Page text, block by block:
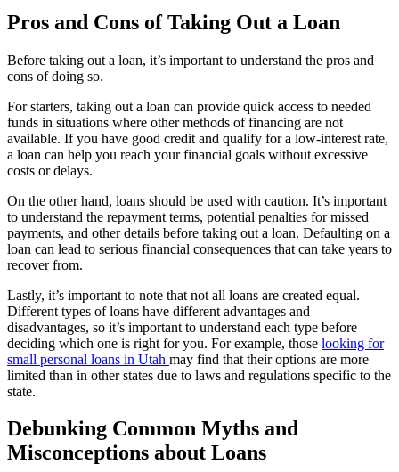
Pros and Cons of Taking Out a Loan
Before taking out a loan, it’s important to understand the pros and
cons of doing so.
For starters, taking out a loan can provide quick access to needed
funds in situations where other methods of financing are not
available. If you have good credit and qualify for a low-interest rate,
a loan can help you reach your financial goals without excessive
costs or delays.
On the other hand, loans should be used with caution. It’s important
to understand the repayment terms, potential penalties for missed
payments, and other details before taking out a loan. Defaulting on a
loan can lead to serious financial consequences that can take years to
recover from.
Lastly, it’s important to note that not all loans are created equal.
Different types of loans have different advantages and
disadvantages, so it’s important to understand each type before
deciding which one is right for you. For example, those looking for
small personal loans in Utah may find that their options are more
limited than in other states due to laws and regulations specific to the
state.
Debunking Common Myths and
Misconceptions about Loans